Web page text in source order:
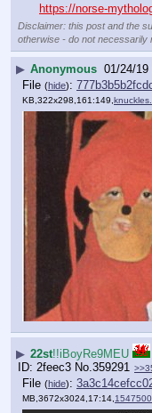
https://norse-
Disclaimer: this post and the
otherwise - do not necessarily
▶ Anonymous 01/24/19
File (hide):
KB,322x298,161:149,
▶ 22st!!iBoyRe9MEU
2feec3 No. 359291
File (hide):
MB,3672x3024,17:14,